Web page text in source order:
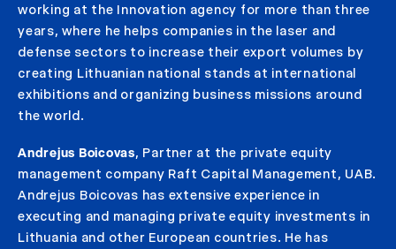
working at the Innovation agency for more than three
years, where he helps companies in the laser and
defense sectors to increase their export volumes by
creating Lithuanian national stands at international
exhibitions and organizing business missions around
the world.
Andrejus Boicovas, Partner at the private equity
management company Raft Capital Management, UAB.
Andrejus Boicovas has extensive experience in
executing and managing private equity investments in
Lithuania and other European countries. He has